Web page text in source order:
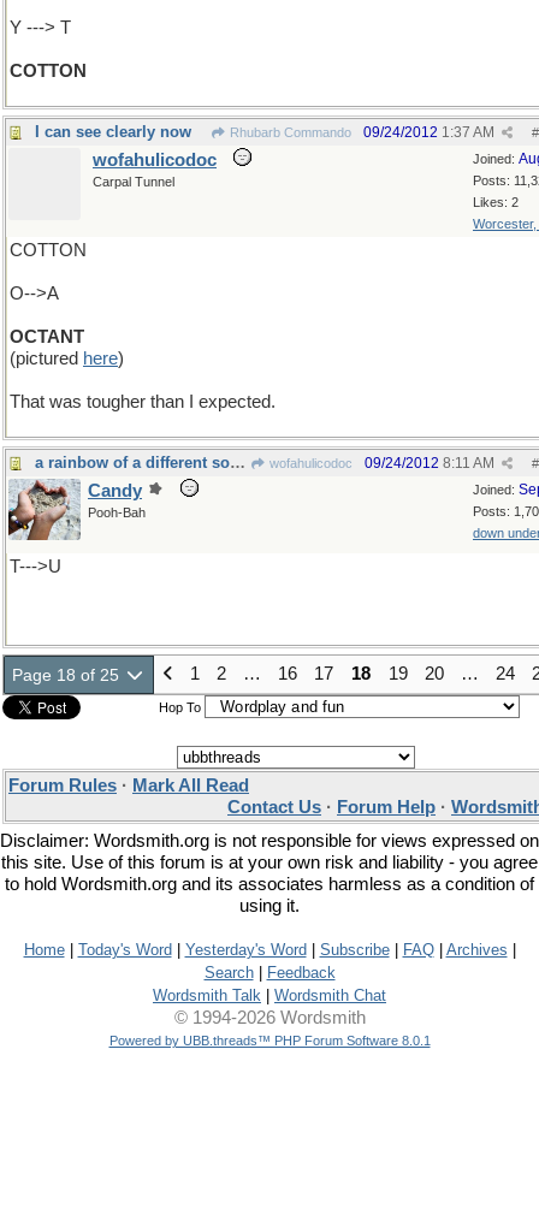
Y ---> T
COTTON
I can see clearly now Rhubarb Commando #
09/24/2012 1:37 AM
Joined:
Posts:
Likes: 2
Worcester,
wofahulicodoc
Carpal Tunnel
COTTON
O-->A
OCTANT
(pictured here)
That was tougher than I expected.
a rainbow of a different sort...... wofahulicodoc #
09/24/2012 8:11 AM
Joined:
Posts:
down
Candy
Pooh-Bah
T--->U
Page 18 of 25 1 2 … 16 17 18 19 20 … 24
Hop To
Forum Rules · Mark All Read
Contact Us · Forum Help ·
Disclaimer: Wordsmith.org is not responsible for views expressed on
this site. Use of this forum is at your own risk and liability - you agree
to hold Wordsmith.org and its associates harmless as a condition of
using it.
Home| Today's Word Yesterday's Word Subscribe| FAQ| Archives
Search|
Feedback
Wordsmith Talk
Wordsmith Chat
© 1994-2026 Wordsmith
Powered by UBB.threads™ PHP Forum Software 8.0.1